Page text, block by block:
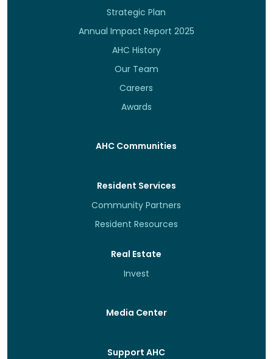
Strategic Plan
Annual Impact Report 2025
AHC History
Our Team
Careers
Awards
AHC Communities
Resident Services
Community Partners
Resident Resources
Real Estate
Invest
Media Center
Support AHC